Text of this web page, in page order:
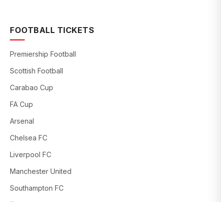
FOOTBALL TICKETS
Premiership Football
Scottish Football
Carabao Cup
FA Cup
Arsenal
Chelsea FC
Liverpool FC
Manchester United
Southampton FC